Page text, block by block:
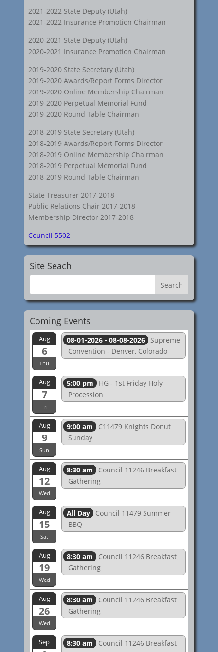
2021-2022 State Deputy (Utah)
2021-2022 Insurance Promotion Chairman
2020-2021 State Deputy (Utah)
2020-2021 Insurance Promotion Chairman
2019-2020 State Secretary (Utah)
2019-2020 Awards/Report Forms Director
2019-2020 Online Membership Chairman
2019-2020 Perpetual Memorial Fund
2019-2020 Round Table Chairman
2018-2019 State Secretary (Utah)
2018-2019 Awards/Report Forms Director
2018-2019 Online Membership Chairman
2018-2019 Perpetual Memorial Fund
2018-2019 Round Table Chairman
State Treasurer 2017-2018
Public Relations Chair 2017-2018
Membership Director 2017-2018
Council 5502
Site Seach
Coming Events
Aug
6
Thu
08-01-2026 - 08-08-2026
Supreme
Convention - Denver, Colorado
Aug
7
Fri
5:00 pm
HG - 1st Friday Holy
Procession
Aug
9
Sun
9:00 am
C11479 Knights Donut
Sunday
Aug
12
Wed
8:30 am
Council 11246 Breakfast
Gathering
Aug
15
Sat
All Day
Council 11479 Summer
BBQ
Aug
19
Wed
8:30 am
Council 11246 Breakfast
Gathering
Aug
26
Wed
8:30 am
Council 11246 Breakfast
Gathering
Sep 8:30 am
Council 11246 Breakfast